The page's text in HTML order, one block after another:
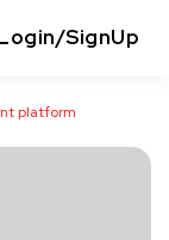
SignUp
platform